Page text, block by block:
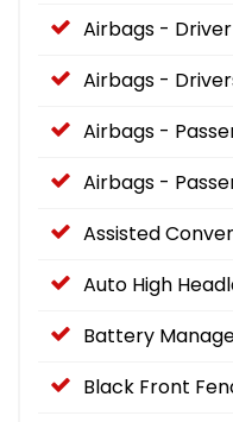
Airbags -
Airbags -
Airbags -
Airbags -
Assisted
Auto High
Battery
Black Front